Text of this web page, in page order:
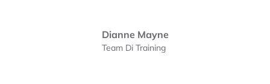
Dianne Mayne
Team Di Training